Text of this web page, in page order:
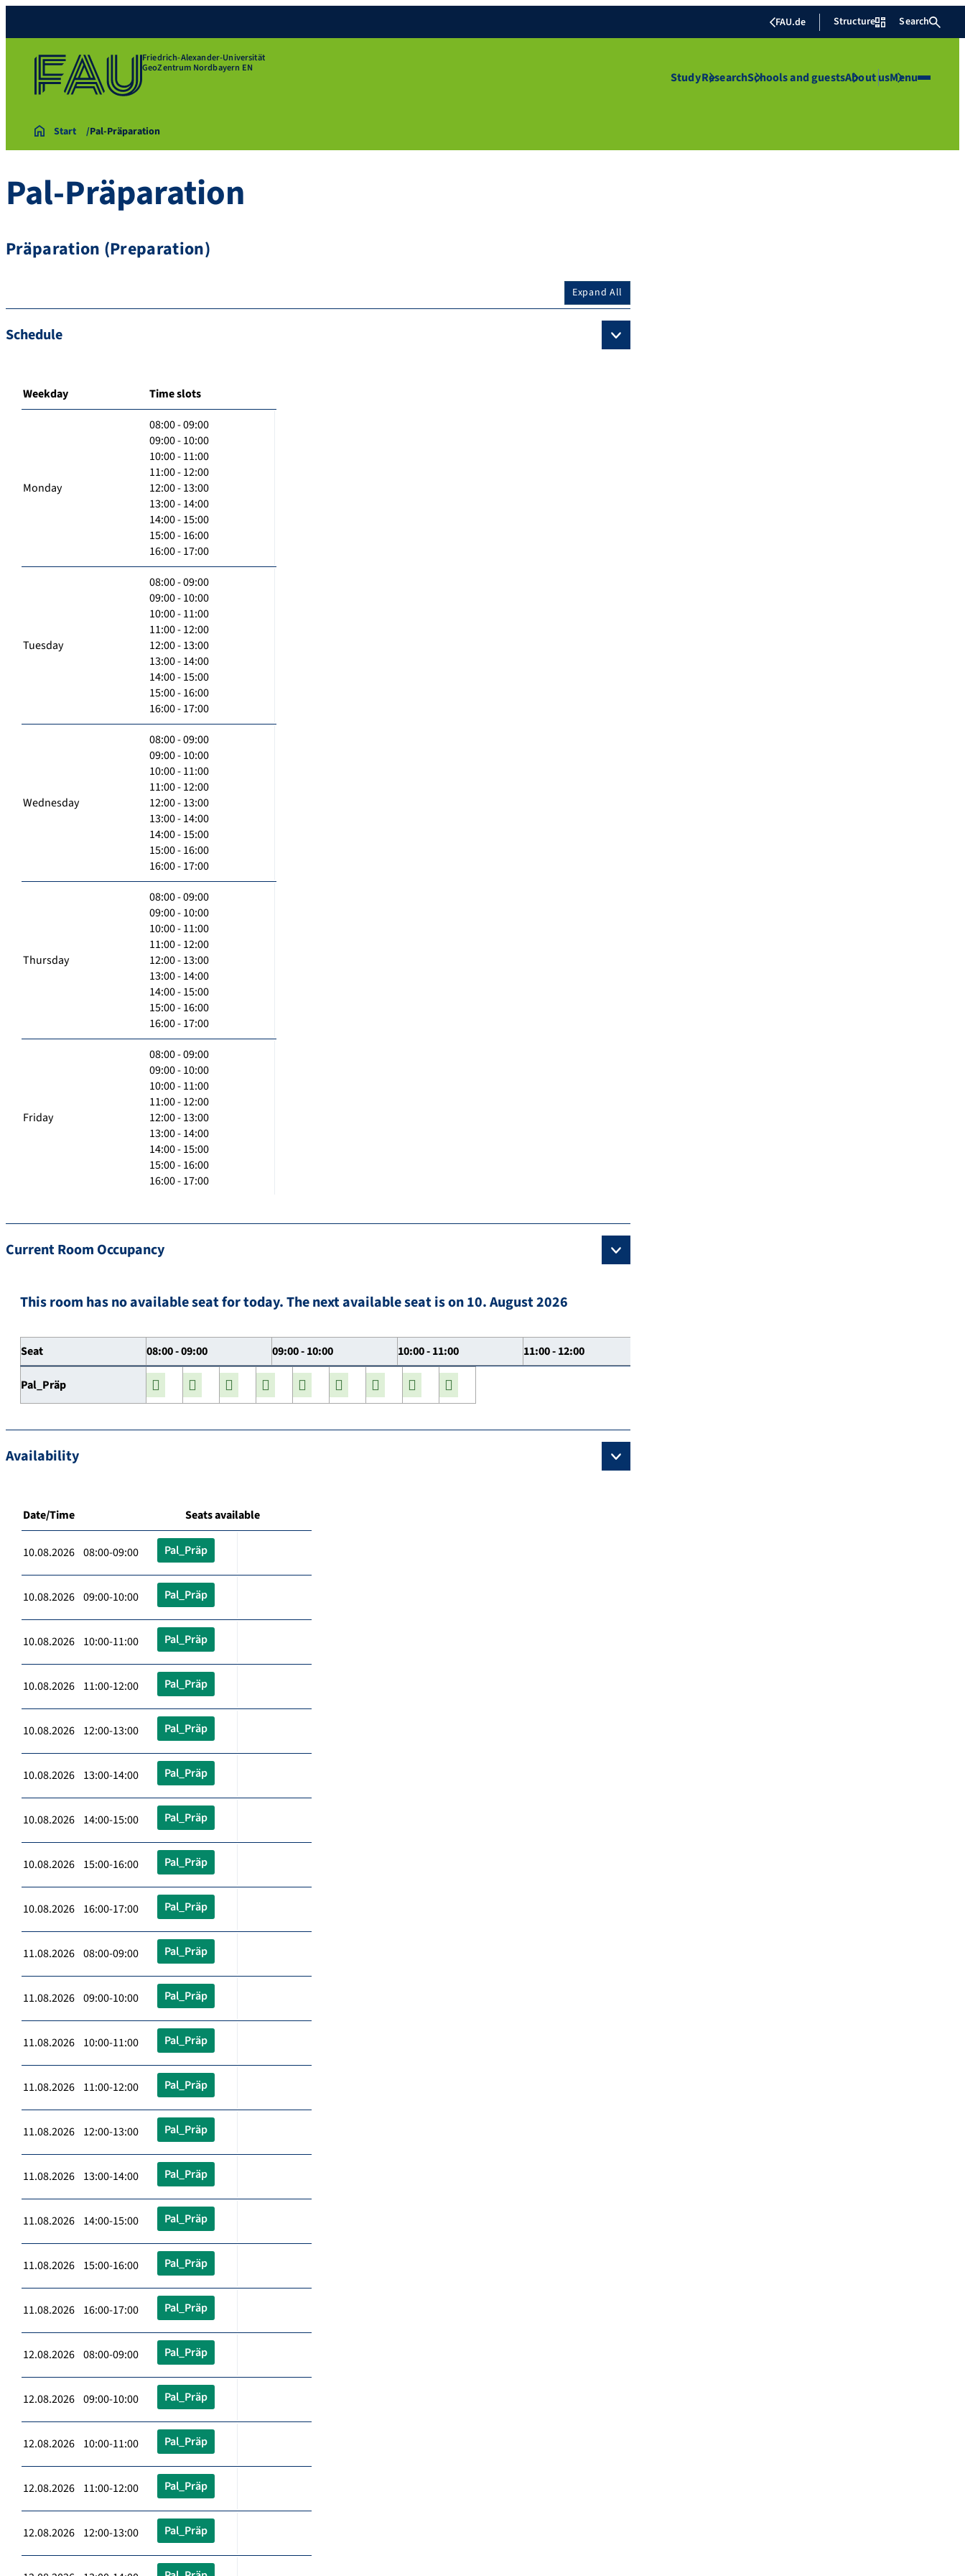
FAU.de Structure Search
Friedrich-Alexander-Universität
GeoZentrum Nordbayern EN
StudyResearchSchools and guestsAbout usMenu
Start Pal-Präparation
Pal-Präparation
Präparation (Preparation)
Expand All
Schedule
Weekday Time slots
Monday
08:00 - 09:00
09:00 - 10:00
10:00 - 11:00
11:00 - 12:00
12:00 - 13:00
13:00 - 14:00
14:00 - 15:00
15:00 - 16:00
16:00 - 17:00
Tuesday
08:00 - 09:00
09:00 - 10:00
10:00 - 11:00
11:00 - 12:00
12:00 - 13:00
13:00 - 14:00
14:00 - 15:00
15:00 - 16:00
16:00 - 17:00
Wednesday
08:00 - 09:00
09:00 - 10:00
10:00 - 11:00
11:00 - 12:00
12:00 - 13:00
13:00 - 14:00
14:00 - 15:00
15:00 - 16:00
16:00 - 17:00
Thursday
08:00 - 09:00
09:00 - 10:00
10:00 - 11:00
11:00 - 12:00
12:00 - 13:00
13:00 - 14:00
14:00 - 15:00
15:00 - 16:00
16:00 - 17:00
Friday
08:00 - 09:00
09:00 - 10:00
10:00 - 11:00
11:00 - 12:00
12:00 - 13:00
13:00 - 14:00
14:00 - 15:00
15:00 - 16:00
16:00 - 17:00
Current Room Occupancy
This room has no available seat for today. The next available seat is on 10. August 2026
Seat 08:00 - 09:00 09:00 - 10:00 10:00 - 11:00 11:00 - 12:00
Pal_Präp
Availability
Date/Time Seats available
10.08.2026 08:00-09:00 Pal_Präp
10.08.2026 09:00-10:00 Pal_Präp
10.08.2026 10:00-11:00 Pal_Präp
10.08.2026 11:00-12:00 Pal_Präp
10.08.2026 12:00-13:00 Pal_Präp
10.08.2026 13:00-14:00 Pal_Präp
10.08.2026 14:00-15:00 Pal_Präp
10.08.2026 15:00-16:00 Pal_Präp
10.08.2026 16:00-17:00 Pal_Präp
11.08.2026 08:00-09:00 Pal_Präp
11.08.2026 09:00-10:00 Pal_Präp
11.08.2026 10:00-11:00 Pal_Präp
11.08.2026 11:00-12:00 Pal_Präp
11.08.2026 12:00-13:00 Pal_Präp
11.08.2026 13:00-14:00 Pal_Präp
11.08.2026 14:00-15:00 Pal_Präp
11.08.2026 15:00-16:00 Pal_Präp
11.08.2026 16:00-17:00 Pal_Präp
12.08.2026 08:00-09:00 Pal_Präp
12.08.2026 09:00-10:00 Pal_Präp
12.08.2026 10:00-11:00 Pal_Präp
12.08.2026 11:00-12:00 Pal_Präp
12.08.2026 12:00-13:00 Pal_Präp